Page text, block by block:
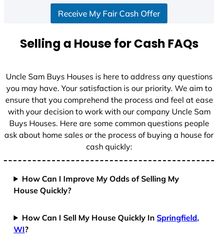
+
Receive My Fair Cash Offer
Selling a House for Cash FAQs
Uncle Sam Buys Houses is here to address any questions
you may have. Your satisfaction is our priority. We aim to
ensure that you comprehend the process and feel at ease
with your decision to work with our company Uncle Sam
Buys Houses. Here are some common questions people
ask about home sales or the process of buying a house for
cash quickly:
How Can I Improve My Odds of Selling My
House Quickly?
How Can I Sell My House Quickly InSpringfield,
WI?